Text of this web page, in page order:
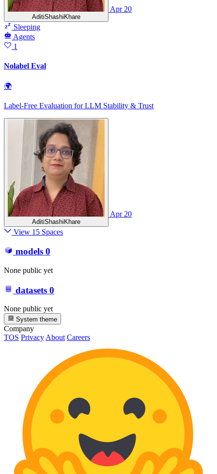
AditiShashiKhare
Apr 20
Sleeping
Agents
1
Nolabel Eval
🌍
Label-Free Evaluation for LLM Stability & Trust
AditiShashiKhare
Apr 20
View 15 Spaces
models 0
None public yet
datasets 0
None public yet
System theme
Company
TOS Privacy About Careers